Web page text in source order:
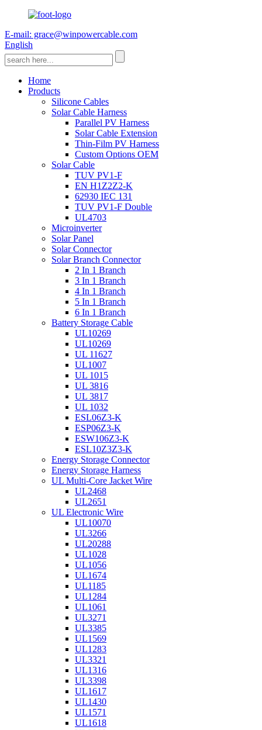
E-mail: grace@winpowercable.com
English
Home
Products
Silicone Cables
Solar Cable Harness
Parallel PV Harness
Solar Cable Extension
Thin-Film PV Harness
Custom Options OEM
Solar Cable
TUV PV1-F
EN H1Z2Z2-K
62930 IEC 131
TUV PV1-F Double
UL4703
Microinverter
Solar Panel
Solar Connector
Solar Branch Connector
2 In 1 Branch
3 In 1 Branch
4 In 1 Branch
5 In 1 Branch
6 In 1 Branch
Battery Storage Cable
UL10269
UL10269
UL 11627
UL1007
UL 1015
UL 3816
UL 3817
UL 1032
ESL06Z3-K
ESP06Z3-K
ESW106Z3-K
ESL10Z3Z3-K
Energy Storage Connector
Energy Storage Harness
UL Multi-Core Jacket Wire
UL2468
UL2651
UL Electronic Wire
UL10070
UL3266
UL20288
UL1028
UL1056
UL1674
UL1185
UL1284
UL1061
UL3271
UL3385
UL1569
UL1283
UL3321
UL1316
UL3398
UL1617
UL1430
UL1571
UL1618